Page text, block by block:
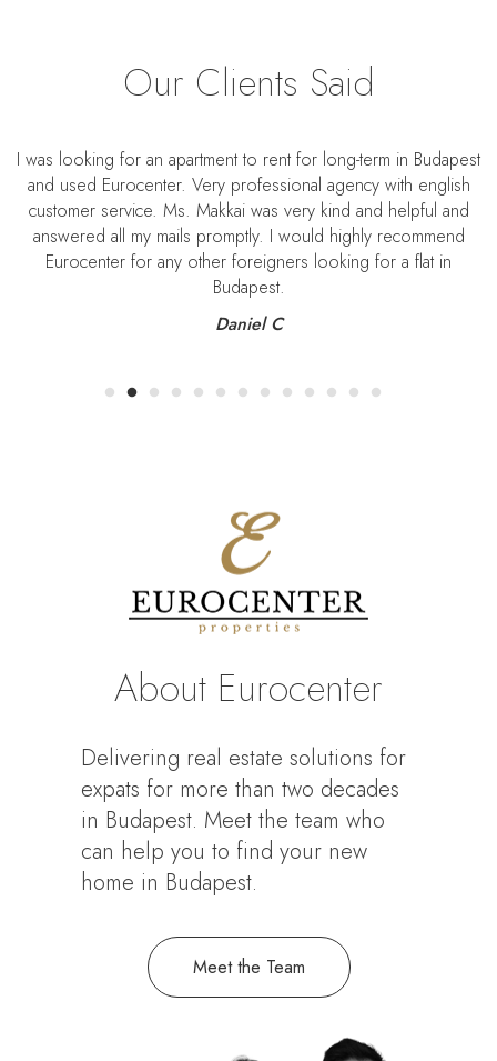
Our Clients Said
I was looking for an apartment to rent for long-term in Budapest
and used Eurocenter. Very professional agency with english
customer service. Ms. Makkai was very kind and helpful and
answered all my mails promptly. I would highly recommend
Eurocenter for any other foreigners looking for a flat in
Budapest.
Daniel C
About Eurocenter
Delivering real estate solutions for
expats for more than two decades
in Budapest. Meet the team who
can help you to find your new
home in Budapest.
Meet the Team